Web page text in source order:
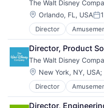
The Walt Disney
Location:
Orlando, FL, USA
Director
Animation
Consumer Goods
Digital
Digital Media
E-Commerce
Entertainment
Media &
Multi-level Marketing
Director, Product
The Walt Disney
Location:
New York, NY, USA;
Director
Animation
Consumer Goods
Director,